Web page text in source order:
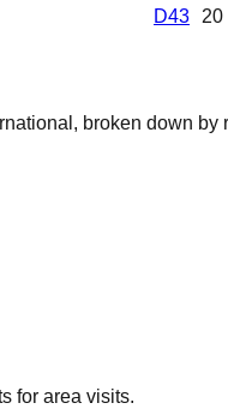
D43 20
broken down
for area visits.